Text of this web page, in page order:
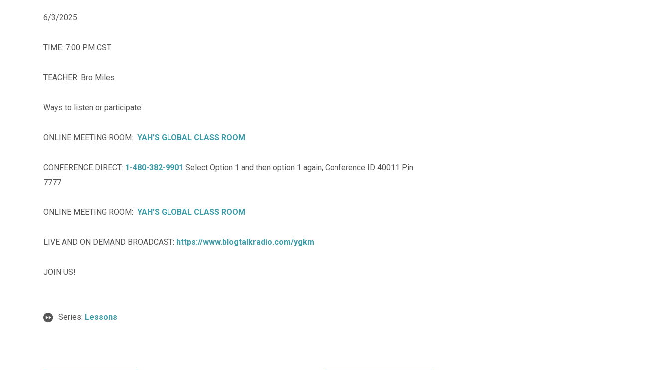
6/3/2025
TIME: 7:00 PM CST
TEACHER: Bro Miles
Ways to listen or participate:
ONLINE MEETING ROOM: YAH’S GLOBAL CLASS ROOM
CONFERENCE DIRECT: 1-480-382-9901 Select Option 1 and then option 1 again, Conference ID 40011 Pin
7777
ONLINE MEETING ROOM: YAH’S GLOBAL CLASS ROOM
LIVE AND ON DEMAND BROADCAST: https://www.blogtalkradio.com/ygkm
JOIN US!
Series: Lessons